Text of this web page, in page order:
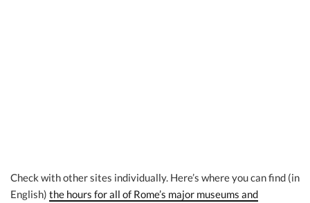
Check with other sites individually. Here’s where you can find (in
English) the hours for all of Rome’s major museums and